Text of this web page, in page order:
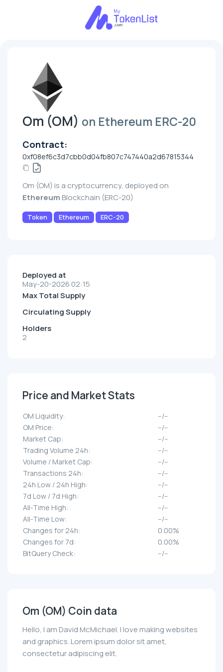
Om (OM) on Ethereum ERC-20
Contract:
0xf08ef6c3d7cbb0d04fb807c747440a2d67815344
Om (OM) is a cryptocurrency, deployed on
Ethereum Blockchain (ERC-20)
Token Ethereum ERC-20
Deployed at
May-20-2026 02:15
Max Total Supply
Circulating Supply
Holders
2
Price and Market Stats
OM Liquidity:
--/--
OM Price:
--/--
Market Cap:
--/--
Trading Volume 24h:
--/--
Volume / Market Cap:
--/--
Transactions 24h:
--/--
24h Low / 24h High:
--/--
7d Low / 7d High:
--/--
All-Time High:
--/--
All-Time Low:
--/--
Changes for 24h:
0.00%
Changes for 7d:
0.00%
BitQuery Check:
--/--
Om (OM) Coin data
Hello, I am David McMichael. I love making websites
and graphics. Lorem ipsum dolor sit amet,
consectetur adipiscing elit.